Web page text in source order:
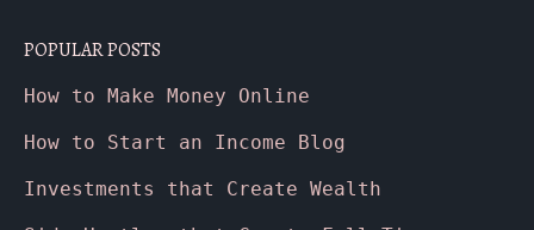
POPULAR POSTS
How to Make Money Online
How to Start an Income Blog
Investments that Create Wealth